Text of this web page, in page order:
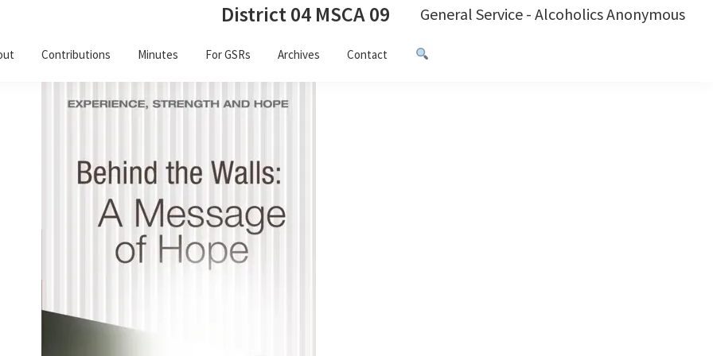
District 04 MSCA 09 General Service - Alcoholics Anonymous
Contributions Minutes For GSRs Archives Contact